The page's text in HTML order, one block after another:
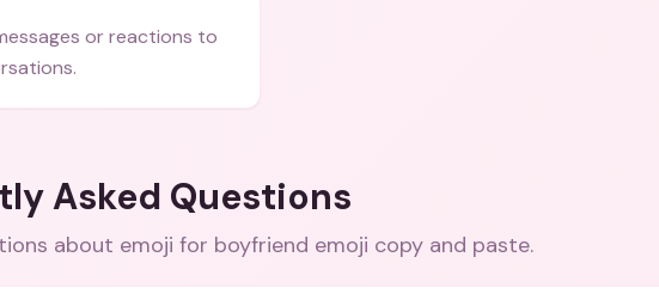
or reactions to
Asked Questions
about emoji for boyfriend emoji copy and paste.